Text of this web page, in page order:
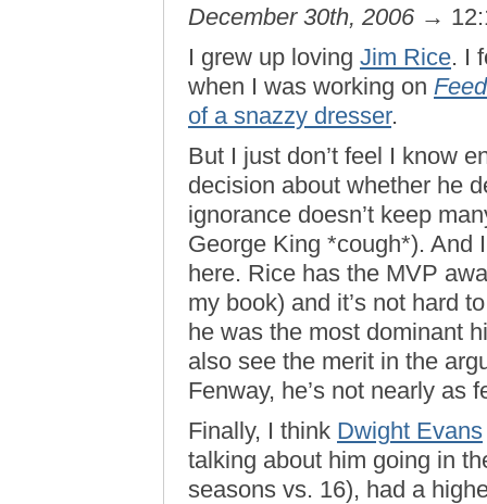
December 30th, 2006 →
I grew up loving Jim Rice. I
when I was working on
of a snazzy dresser.
But I just don’t feel I know
decision about whether he
ignorance doesn’t keep
George King *cough*). And
here. Rice has the MVP
my book) and it’s not hard
he was the most dominant
also see the merit in the
Fenway, he’s not nearly as
Finally, I think Dwight Evans
talking about him going in
seasons vs. 16), had a